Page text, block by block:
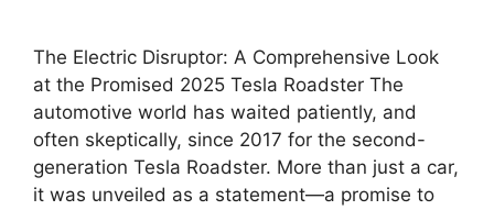
The Electric Disruptor: A Comprehensive Look
at the Promised 2025 Tesla Roadster The
automotive world has waited patiently, and
often skeptically, since 2017 for the second-
generation Tesla Roadster. More than just a car,
it was unveiled as a statement—a promise to